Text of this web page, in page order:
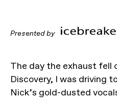
Presented by
The day the exhaust fell
Discovery, I was driving
Nick’s gold-dusted